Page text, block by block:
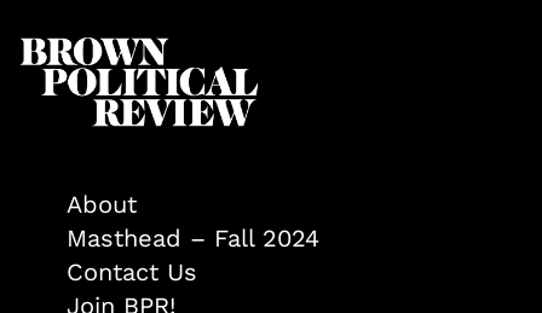
About
Masthead – Fall 2024
Contact Us
Join BPR!